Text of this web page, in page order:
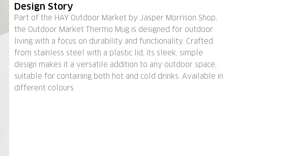
Design Story
Part of the HAY Outdoor Market by Jasper Morrison Shop,
the Outdoor Market Thermo Mug is designed for outdoor
living with a focus on durability and functionality. Crafted
from stainless steel with a plastic lid, its sleek, simple
design makes it a versatile addition to any outdoor space,
suitable for containing both hot and cold drinks. Available in
different colours.